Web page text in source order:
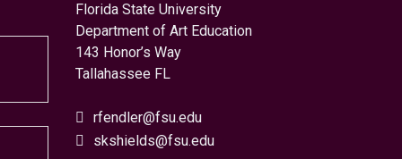
Florida State University
Department of Art Education
143 Honor’s Way
Tallahassee FL
rfendler@fsu.edu
skshields@fsu.edu